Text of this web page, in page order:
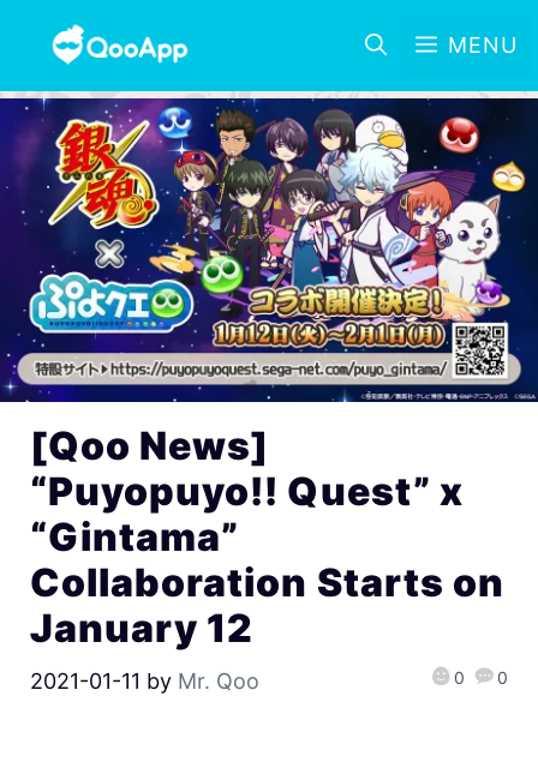
MENU
[Qoo News]
“Puyopuyo!! Quest” x
“Gintama”
Collaboration Starts on
January 12
2021-01-11 by Mr. Qoo 0 0